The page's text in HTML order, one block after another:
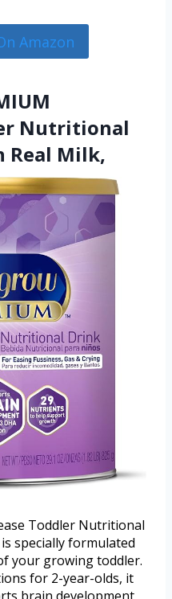
Amazon
Nutritional
Real Milk,
Toddler Nutritional
specially formulated
your growing toddler.
for 2-year-olds, it